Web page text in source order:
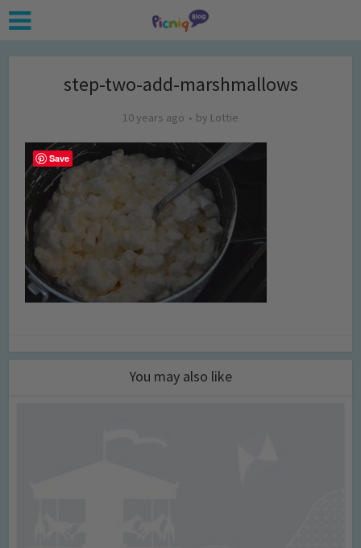
step-two-add-marshmallows
10 years ago by Lottie
You may also like
Save